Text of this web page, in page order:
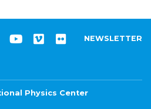
NEWSLETTER
Physics Center